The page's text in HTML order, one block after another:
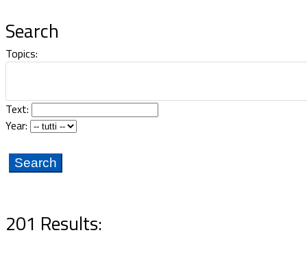
Search
Topics:
Text:
Year:
201 Results: